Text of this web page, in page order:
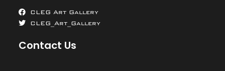
CLEG Art Gallery
CLEG_Art_Gallery
Contact Us